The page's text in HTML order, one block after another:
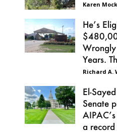
Karen
He’s
Years.
Richard A.
El-
Senate
a